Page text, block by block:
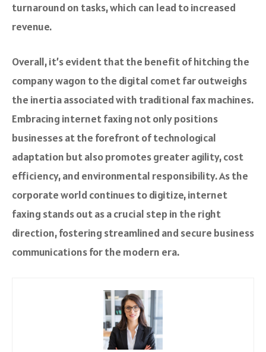
turnaround on tasks, which can lead to increased
revenue.
Overall, it’s evident that the benefit of hitching the
company wagon to the digital comet far outweighs
the inertia associated with traditional fax machines.
Embracing internet faxing not only positions
businesses at the forefront of technological
adaptation but also promotes greater agility, cost
efficiency, and environmental responsibility. As the
corporate world continues to digitize, internet
faxing stands out as a crucial step in the right
direction, fostering streamlined and secure business
communications for the modern era.